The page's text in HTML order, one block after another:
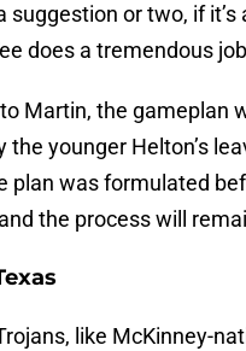
suggestion or two, if it’s
does a tremendous
Martin, the gameplan
the younger Helton’s
plan was formulated
the process will
like McKinney-